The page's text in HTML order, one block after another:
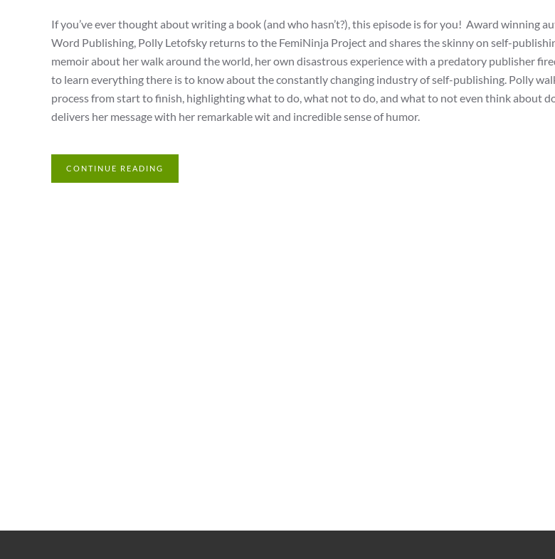
If you’ve ever thought about writing a book (and who hasn’t?), this episode is for you! Award winning
Word Publishing, Polly Letofsky returns to the FemiNinja Project and shares the skinny on self-
memoir about her walk around the world, her own disastrous experience with a predatory publisher
to learn everything there is to know about the constantly changing industry of self-publishing. Polly
process from start to finish, highlighting what to do, what not to do, and what to not even think about
delivers her message with her remarkable wit and incredible sense of humor.
CONTINUE READING